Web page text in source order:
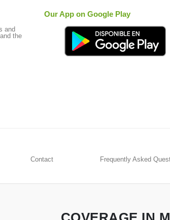
and
the
Our App on Google Play
Contact Frequently Asked